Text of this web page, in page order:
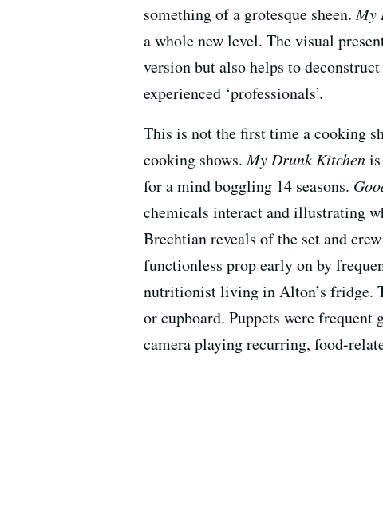
something of a grotesque sheen.My
a whole new level. The visual
version but also helps to
experienced ‘professionals’.
This is not the first time a cooking
cooking shows.My Drunk Kitchen
for a mind boggling 14 seasons.
chemicals interact and illustrating
Brechtian reveals of the set and
functionless prop early on by
nutritionist living in Alton’s fridge.
or cupboard. Puppets were
camera playing recurring, food-